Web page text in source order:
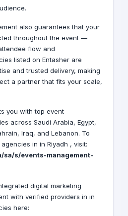
also guarantees that your
throughout the event —
flow and
listed on Entasher are
and trusted delivery, making
a partner that fits your scale,
you with top event
across Saudi Arabia, Egypt,
Iraq, and Lebanon. To
in in Riyadh , visit:
sa/s/events-management-
digital marketing
with verified providers in in
here: